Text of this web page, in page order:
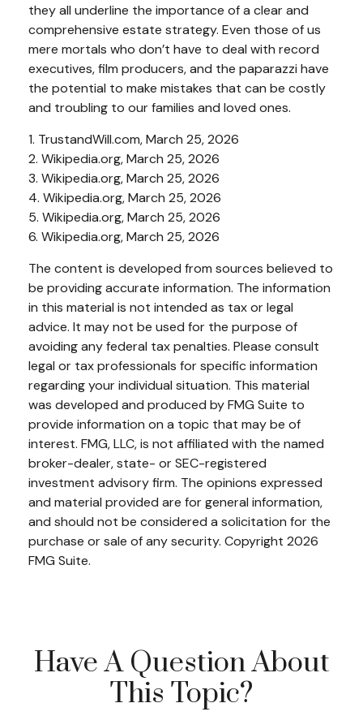
they all underline the importance of a clear and
comprehensive estate strategy. Even those of us
mere mortals who don’t have to deal with record
executives, film producers, and the paparazzi have
the potential to make mistakes that can be costly
and troubling to our families and loved ones.
1. TrustandWill.com, March 25, 2026
2. Wikipedia.org, March 25, 2026
3. Wikipedia.org, March 25, 2026
4. Wikipedia.org, March 25, 2026
5. Wikipedia.org, March 25, 2026
6. Wikipedia.org, March 25, 2026
The content is developed from sources believed to
be providing accurate information. The information
in this material is not intended as tax or legal
advice. It may not be used for the purpose of
avoiding any federal tax penalties. Please consult
legal or tax professionals for specific information
regarding your individual situation. This material
was developed and produced by FMG Suite to
provide information on a topic that may be of
interest. FMG, LLC, is not affiliated with the named
broker-dealer, state- or SEC-registered
investment advisory firm. The opinions expressed
and material provided are for general information,
and should not be considered a solicitation for the
purchase or sale of any security. Copyright 2026
FMG Suite.
Have A Question About
This Topic?